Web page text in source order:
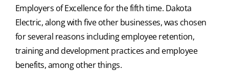
Employers of Excellence for the fifth time. Dakota
Electric, along with five other businesses, was chosen
for several reasons including employee retention,
training and development practices and employee
benefits, among other things.